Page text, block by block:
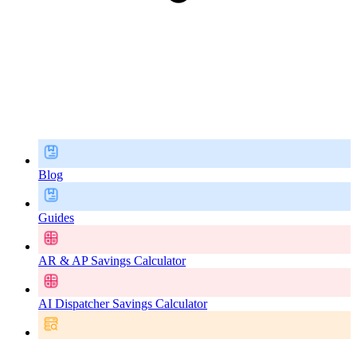
Blog
Guides
AR & AP Savings Calculator
AI Dispatcher Savings Calculator